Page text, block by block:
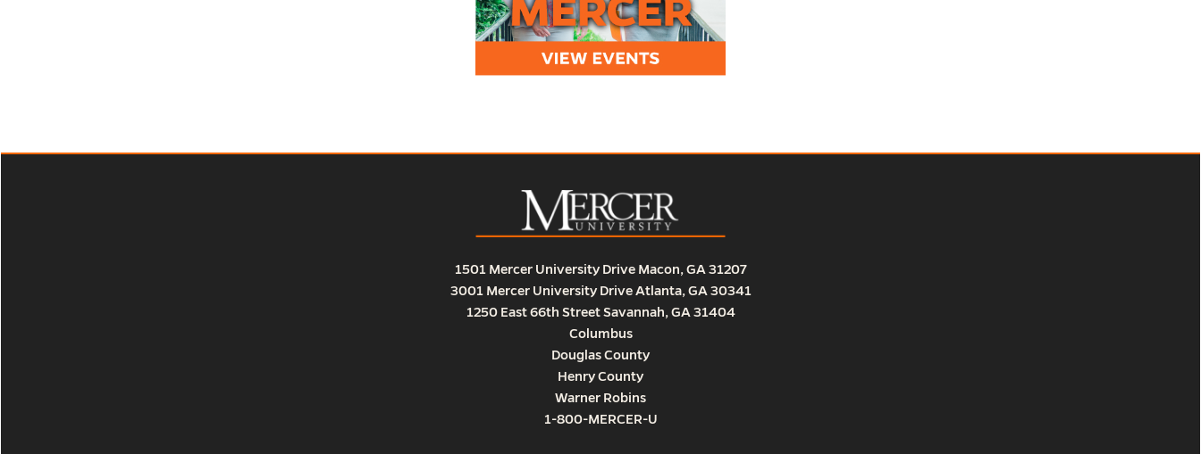
1501 Mercer University Drive Macon, GA 31207
3001 Mercer University Drive Atlanta, GA 30341
1250 East 66th Street Savannah, GA 31404
Columbus
Douglas County
Henry County
Warner Robins
1-800-MERCER-U